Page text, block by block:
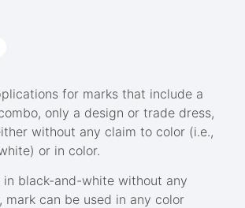
for marks that include a
only a design or trade dress,
without any claim to color (i.e.,
or in color.
in black-and-white without any
mark can be used in any color